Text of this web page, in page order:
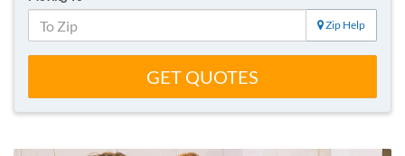
Zip Help
GET QUOTES